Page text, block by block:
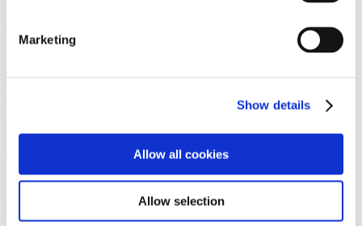
Marketing
Show details
Allow all cookies
Allow selection
Copenhagen
+45 33 41 41 41
contact@gorrissenfederspiel.com